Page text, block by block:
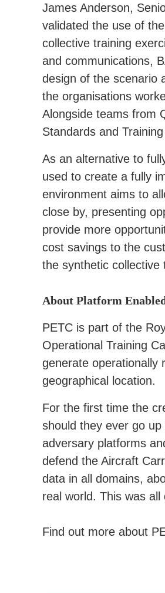
James Anderson,
validated the use of
collective training
and communications,
design of the scenario
the organisations
Alongside teams from
Standards and
As an alternative to
used to create a fully
environment aims to
close by, presenting
provide more
cost savings to the
the synthetic collective
About Platform
PETC is part of the
Operational Training
generate operationally
geographical location.
For the first time the
should they ever go
adversary platforms
defend the Aircraft
data in all domains,
real world. This was
Find out more about